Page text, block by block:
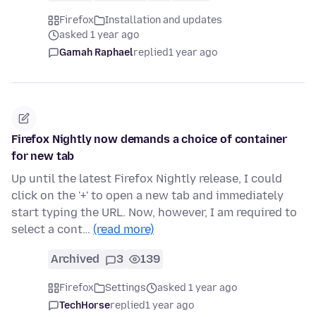
Firefox
Installation and updates
asked 1 year ago
Gamah Raphaelreplied1 year ago
Firefox Nightly now demands a choice of container
for new tab
Up until the latest Firefox Nightly release, I could
click on the '+' to open a new tab and immediately
start typing the URL. Now, however, I am required to
select a cont… (read more)
Archived 3 139
Firefox Settings
asked 1 year ago
TechHorsereplied1 year ago